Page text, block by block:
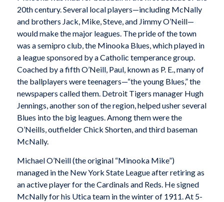
20th century. Several local players—including McNally
and brothers Jack, Mike, Steve, and Jimmy O’Neill—
would make the major leagues. The pride of the town
was a semipro club, the Minooka Blues, which played in
a league sponsored by a Catholic temperance group.
Coached by a fifth O’Neill, Paul, known as P. E., many of
the ballplayers were teenagers—“the young Blues,” the
newspapers called them. Detroit Tigers manager Hugh
Jennings, another son of the region, helped usher several
Blues into the big leagues. Among them were the
O’Neills, outfielder Chick Shorten, and third baseman
McNally.
Michael O’Neill (the original “Minooka Mike”)
managed in the New York State League after retiring as
an active player for the Cardinals and Reds. He signed
McNally for his Utica team in the winter of 1911. At 5-